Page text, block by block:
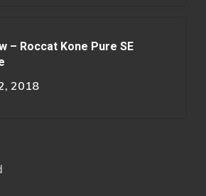
– Roccat Kone Pure SE
2018